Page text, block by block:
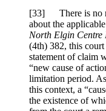
[33] There is no
about the
North Elgin Centre
(4th) 382, this court
statement of claim
“new cause of
limitation period.
this context, a
the existence of